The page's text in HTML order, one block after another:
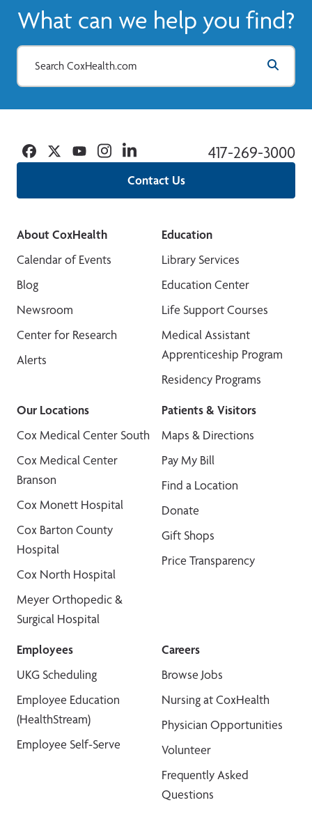
What can we help you find?
Contact Us
417-269-3000
Facebook
TwitterYouTubeInstagramLinkedin
About CoxHealth
Calendar of Events
Blog
Newsroom
Center for Research
Alerts
Education
Library Services
Education Center
Life Support Courses
Medical Assistant
Apprenticeship Program
Residency Programs
Our Locations
Cox Medical Center South
Cox Medical Center
Branson
Cox Monett Hospital
Cox Barton County
Hospital
Cox North Hospital
Meyer Orthopedic &
Surgical Hospital
Patients & Visitors
Maps & Directions
Pay My Bill
Find a Location
Donate
Gift Shops
Price Transparency
Employees
UKG Scheduling
Employee Education
(HealthStream)
Employee Self-Serve
Careers
Browse Jobs
Nursing at CoxHealth
Physician Opportunities
Volunteer
Frequently Asked
Questions